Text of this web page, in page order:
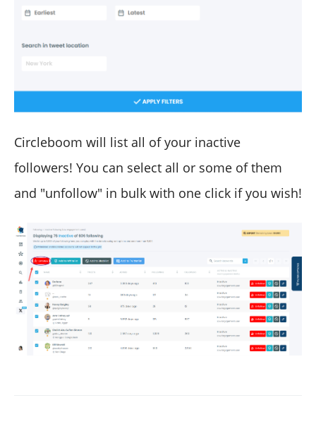
Circleboom will list all of your inactive
followers! You can select all or some of them
and "unfollow" in bulk with one click if you wish!